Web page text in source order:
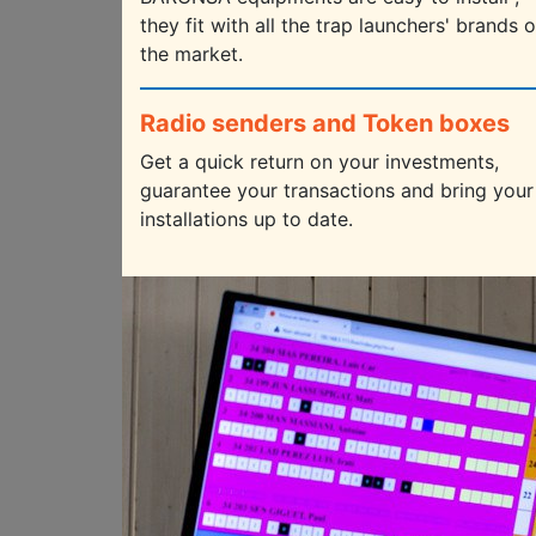
they fit with all the trap launchers' brands
the market.
Radio senders and Token boxes
Get a quick return on your investments,
guarantee your transactions and bring your
installations up to date.